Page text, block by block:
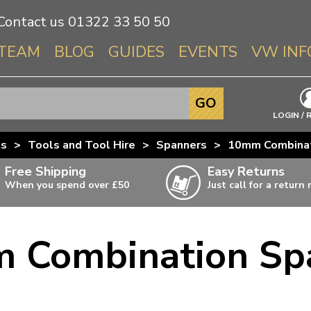
us 01322 33 50 50
BLOG GUIDES EVENTS VW
Info About
Beetle
T3 & T25
T4
T5
LOGIN /
GO
> Tools and Tool Hire > Spanners > 10mm
Free Shipping
When you spend over £50
items,
Easy Returns
Just call for a return
Combination